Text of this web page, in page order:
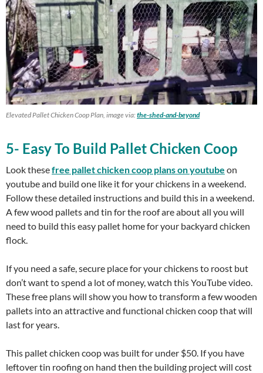
Elevated Pallet Chicken Coop Plan, image via:the-shed-and-beyond
5- Easy To Build Pallet Chicken Coop
Look thesefree pallet chicken coop plans on youtube on
youtube and build one like it for your chickens in a weekend.
Follow these detailed instructions and build this in a weekend.
A few wood pallets and tin for the roof are about all you will
need to build this easy pallet home for your backyard chicken
flock.
If you need a safe, secure place for your chickens to roost but
don’t want to spend a lot of money, watch this YouTube video.
These free plans will show you how to transform a few wooden
pallets into an attractive and functional chicken coop that will
last for years.
This pallet chicken coop was built for under $50. If you have
leftover tin roofing on hand then the building project will cost